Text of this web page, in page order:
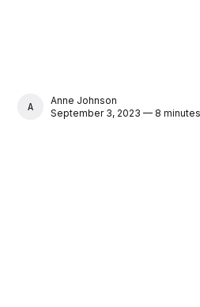
ANNE JOHNSON
Anne Johnson
September 3, 2023 — 8